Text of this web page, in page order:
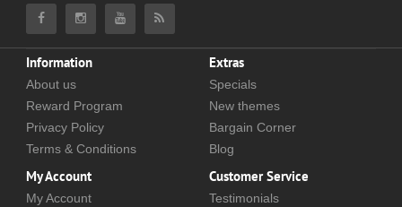
Information
About us
Reward Program
Privacy Policy
Terms & Conditions
Extras
Specials
New themes
Bargain Corner
Blog
My Account
My Account
Customer Service
Testimonials